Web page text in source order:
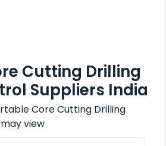
Cutting Drilling
Suppliers India
Core Cutting Drilling
view